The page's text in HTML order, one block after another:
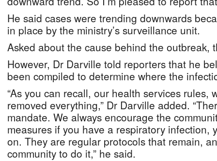
He said cases were trending downwards
in place by the ministry’s surveillance unit.
Asked about the cause behind the outbreak,
However, Dr Darville told reporters that he
been compiled to determine where the
“As you can recall, our health services rules,
removed everything,” Dr Darville added.
mandate. We always encourage the
measures if you have a respiratory infection,
on. They are regular protocols that remain,
community to do it,” he said.